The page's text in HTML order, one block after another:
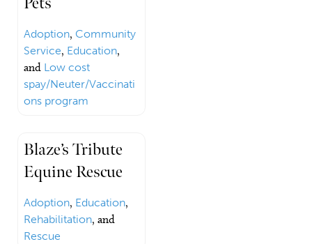
Adoption, Community
Service, Education,
and Low cost
spay/Neuter/Vaccinati
ons program
Blaze’s Tribute
Equine Rescue
Adoption, Education,
Rehabilitation, and
Rescue